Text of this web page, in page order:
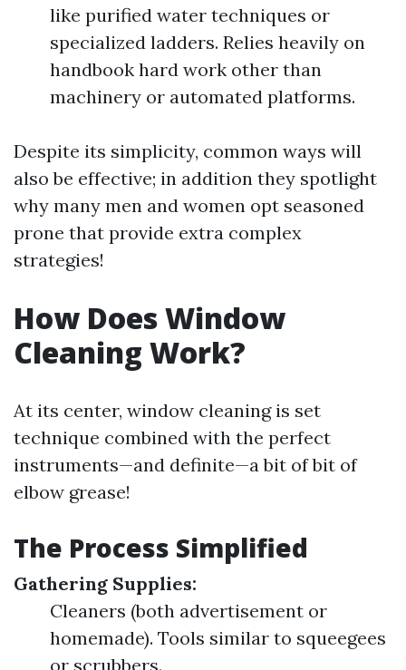
like purified water techniques or
specialized ladders. Relies heavily on
handbook hard work other than
machinery or automated platforms.
Despite its simplicity, common ways will
also be effective; in addition they spotlight
why many men and women opt seasoned
prone that provide extra complex
strategies!
How Does Window
Cleaning Work?
At its center, window cleaning is set
technique combined with the perfect
instruments—and definite—a bit of bit of
elbow grease!
The Process Simplified
Gathering Supplies:
Cleaners (both advertisement or
homemade). Tools similar to squeegees
or scrubbers.